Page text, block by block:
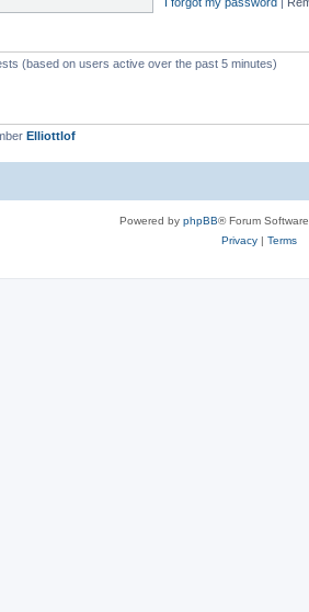
(based on users active over the past 5 minutes)
Elliottlof
Powered by phpBB® Forum
Privacy| Terms